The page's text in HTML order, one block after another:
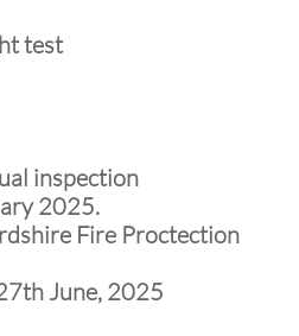
test
inspection
2025.
Fire Proctection
June, 2025